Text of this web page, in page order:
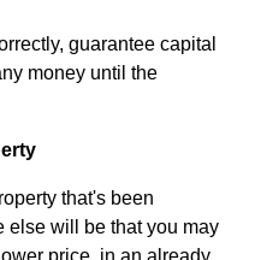
guarantee capital
money until the
that's been
else will be that you may
price, in an already